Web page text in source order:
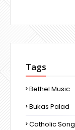
Tags
Bethel Music
Bukas Palad
Catholic Song